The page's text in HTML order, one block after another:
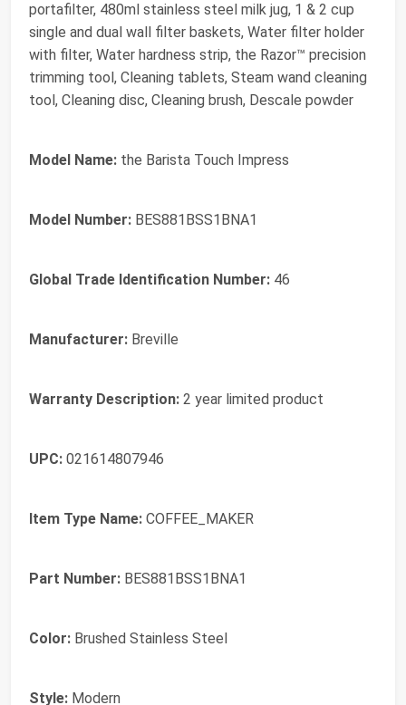
portafilter, 480ml stainless steel milk jug, 1 & 2 cup
single and dual wall filter baskets, Water filter holder
with filter, Water hardness strip, the Razor™ precision
trimming tool, Cleaning tablets, Steam wand cleaning
tool, Cleaning disc, Cleaning brush, Descale powder
Model Name: the Barista Touch Impress
Model Number: BES881BSS1BNA1
Global Trade Identification Number: 46
Manufacturer: Breville
Warranty Description: 2 year limited product
UPC: 021614807946
Item Type Name: COFFEE_MAKER
Part Number: BES881BSS1BNA1
Color: Brushed Stainless Steel
Style: Modern